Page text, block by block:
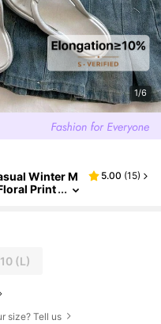
1/6
Winter M
Print
5.00 (15)
(L)
size? Tell us